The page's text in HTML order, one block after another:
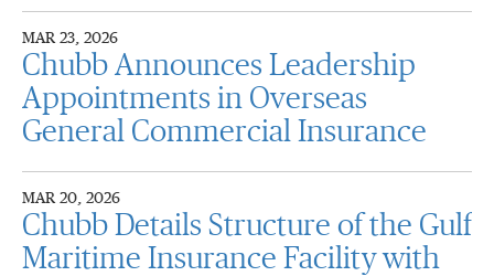
MAR 23, 2026
Chubb Announces Leadership
Appointments in Overseas
General Commercial Insurance
MAR 20, 2026
Chubb Details Structure of the Gulf
Maritime Insurance Facility with